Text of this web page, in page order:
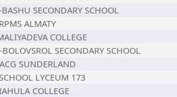
SECONDARY SCHOOL
ALMATY
COLLEGE
SECONDARY SCHOOL
SUNDERLAND
LYCEUM 173
COLLEGE